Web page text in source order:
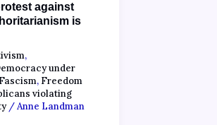
against
is
,
under
Fascism, Freedom
violating
/Anne Landman